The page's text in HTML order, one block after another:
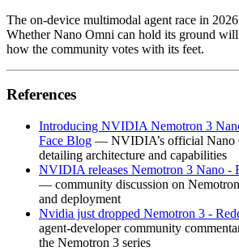
The on‑device multimodal agent race in
Whether Nano Omni can hold its ground
how the community votes with its feet.
References
Introducing NVIDIA Nemotron 3
Face Blog — NVIDIA’s official Nano
detailing architecture and capabilities
NVIDIA releases Nemotron 3 Nano -
— community discussion on
and deployment
Nvidia just dropped Nemotron 3 -
agent‑developer community
the Nemotron 3 series